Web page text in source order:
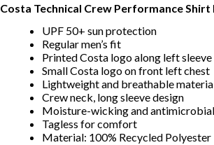
Costa Technical Crew Performance Shirt
UPF 50+ sun protection
Regular men’s fit
Printed Costa logo along left sleeve
Small Costa logo on front left chest
Lightweight and breathable
Crew neck, long sleeve design
Moisture-wicking and antimicrobial
Tagless for comfort
Material: 100% Recycled Polyester